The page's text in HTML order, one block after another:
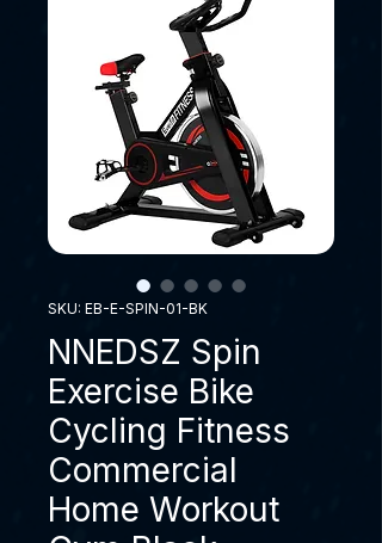
SKU: EB-E-SPIN-01-BK
NNEDSZ Spin
Exercise Bike
Cycling Fitness
Commercial
Home Workout